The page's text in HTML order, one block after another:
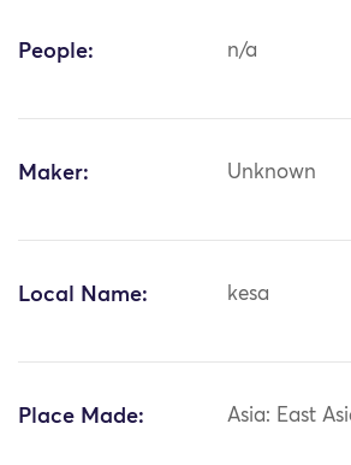
People: n/a
Maker: Unknown
Local Name: kesa
Place Made: Asia: East